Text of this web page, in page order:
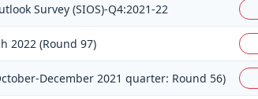
Survey (SIOS)-Q4:2021-22
2022 (Round 97)
December 2021 quarter: Round 56)